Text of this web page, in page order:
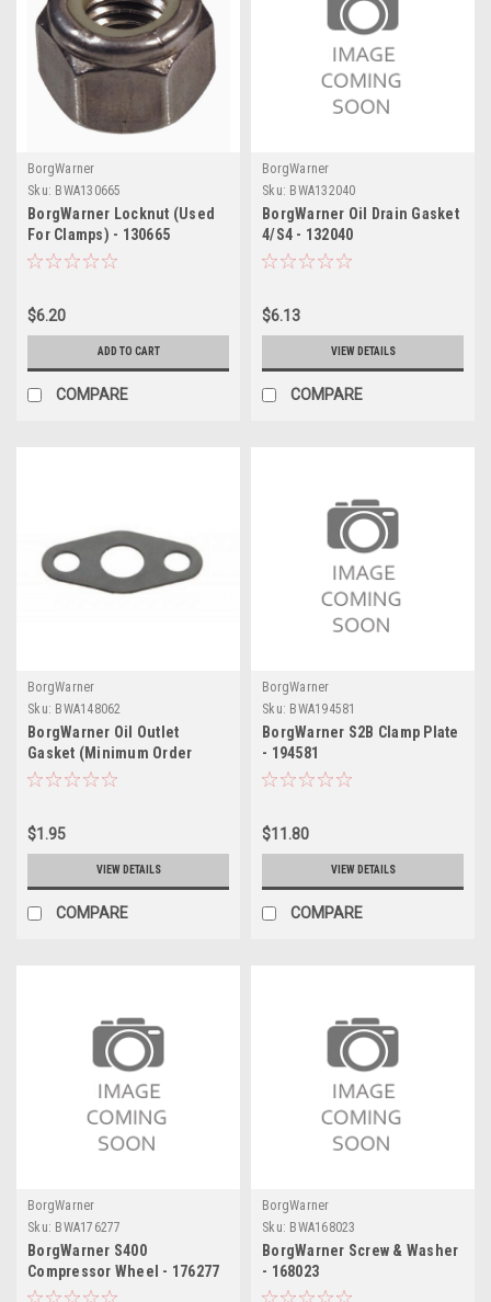
BorgWarner
Sku: BWA130665
BorgWarner Locknut (Used
For Clamps) - 130665
$6.20
ADD TO CART
COMPARE
BorgWarner
Sku: BWA132040
BorgWarner Oil Drain Gasket
4/S4 - 132040
$6.13
VIEW DETAILS
COMPARE
BorgWarner
Sku: BWA148062
BorgWarner Oil Outlet
Gasket (Minimum Order
Quantity 20) - 148062
$1.95
VIEW DETAILS
COMPARE
BorgWarner
Sku: BWA194581
BorgWarner S2B Clamp Plate
- 194581
$11.80
VIEW DETAILS
COMPARE
BorgWarner
Sku: BWA176277
BorgWarner S400
Compressor Wheel - 176277
BorgWarner
Sku: BWA168023
BorgWarner Screw & Washer
- 168023